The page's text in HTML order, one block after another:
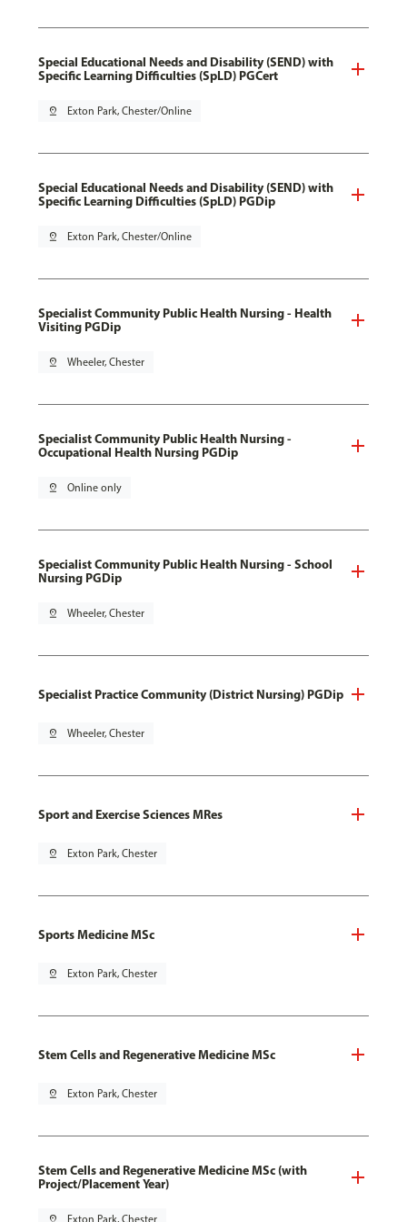
Special Educational Needs and Disability (SEND) with
Specific Learning Difficulties (SpLD) PGCert
pin_drop Exton Park, Chester/Online
Special Educational Needs and Disability (SEND) with
Specific Learning Difficulties (SpLD) PGDip
pin_drop Exton Park, Chester/Online
Specialist Community Public Health Nursing - Health
Visiting PGDip
pin_drop Wheeler, Chester
Specialist Community Public Health Nursing -
Occupational Health Nursing PGDip
pin_drop Online only
Specialist Community Public Health Nursing - School
Nursing PGDip
pin_drop Wheeler, Chester
Specialist Practice Community (District Nursing) PGDip
pin_drop Wheeler, Chester
Sport and Exercise Sciences MRes
pin_drop Exton Park, Chester
Sports Medicine MSc
pin_drop Exton Park, Chester
Stem Cells and Regenerative Medicine MSc
pin_drop Exton Park, Chester
Stem Cells and Regenerative Medicine MSc (with
Project/Placement Year)
pin_drop Exton Park, Chester